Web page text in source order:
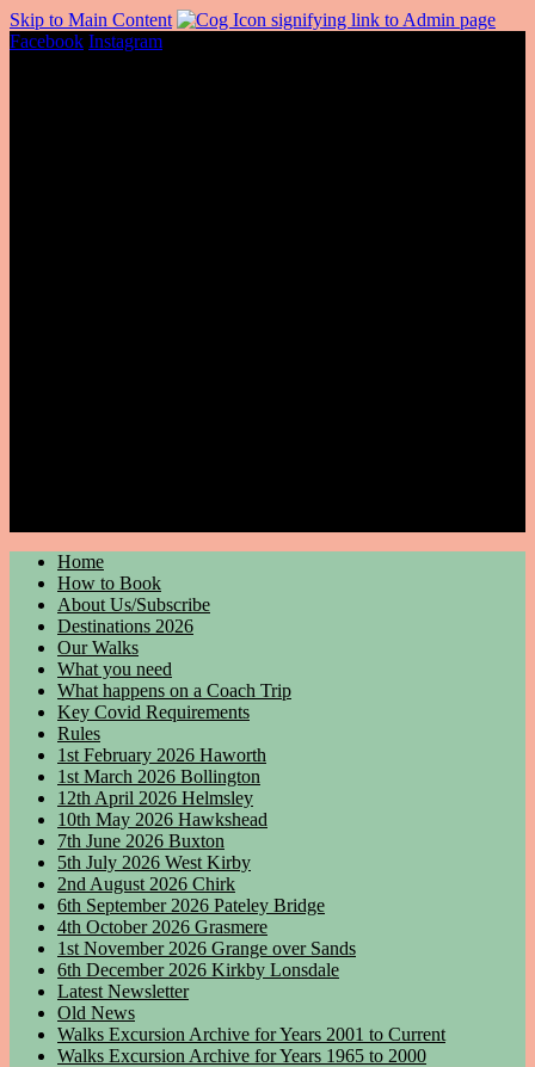
Skip to Main Content
Facebook Instagram
Home
How to Book
About Us/Subscribe
Destinations 2026
Our Walks
What you need
What happens on a Coach Trip
Key Covid Requirements
Rules
1st February 2026 Haworth
1st March 2026 Bollington
12th April 2026 Helmsley
10th May 2026 Hawkshead
7th June 2026 Buxton
5th July 2026 West Kirby
2nd August 2026 Chirk
6th September 2026 Pateley Bridge
4th October 2026 Grasmere
1st November 2026 Grange over Sands
6th December 2026 Kirkby Lonsdale
Latest Newsletter
Old News
Walks Excursion Archive for Years 2001 to Current
Walks Excursion Archive for Years 1965 to 2000